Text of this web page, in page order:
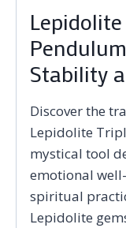
Stability
Discover the
Lepidolite
mystical tool
emotional
spiritual
Lepidolite